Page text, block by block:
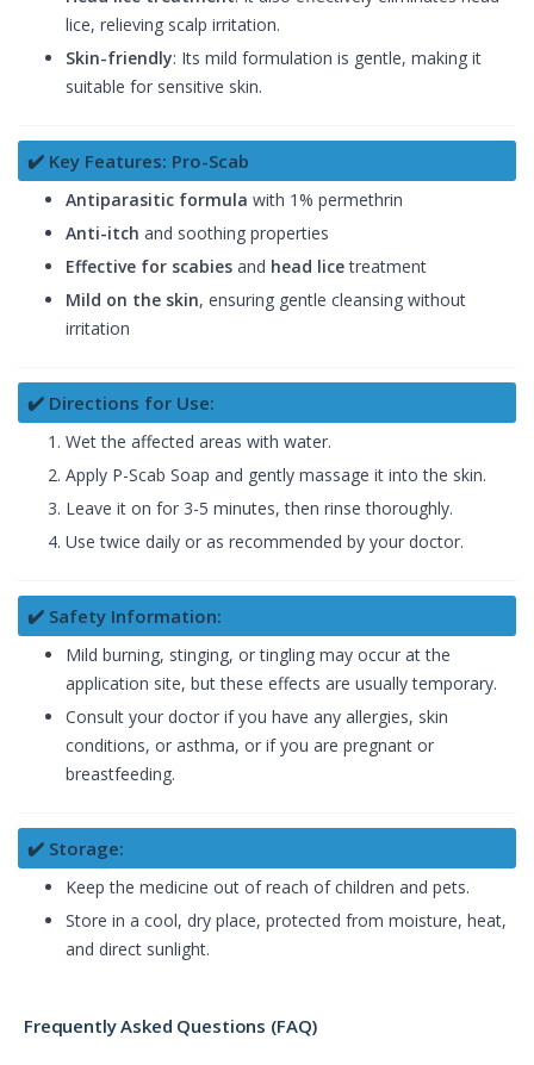
lice, relieving scalp irritation.
Skin-friendly: Its mild formulation is gentle, making it
suitable for sensitive skin.
✔️ Key Features: Pro-Scab
Antiparasitic formula with 1% permethrin
Anti-itch and soothing properties
Effective for scabies and head licetreatment
Mild on the skin, ensuring gentle cleansing without
irritation
✔️ Directions for Use:
Wet the affected areas with water.
Apply P-Scab Soap and gently massage it into the skin.
Leave it on for 3-5 minutes, then rinse thoroughly.
Use twice daily or as recommended by your doctor.
✔️ Safety Information:
Mild burning, stinging, or tingling may occur at the
application site, but these effects are usually temporary.
Consult your doctor if you have any allergies, skin
conditions, or asthma, or if you are pregnant or
breastfeeding.
✔️ Storage:
Keep the medicine out of reach of children and pets.
Store in a cool, dry place, protected from moisture, heat,
and direct sunlight.
Frequently Asked Questions (FAQ)